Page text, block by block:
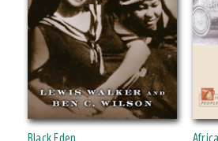
SERIES
Discovering the Peoples of Michigan
PRICES
$10 - $15